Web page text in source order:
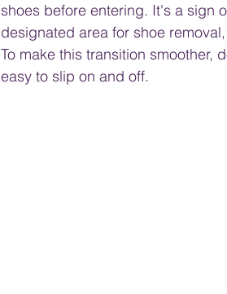
shoes before entering. It's a sign
designated area for shoe
To make this transition smoother,
easy to slip on and off.